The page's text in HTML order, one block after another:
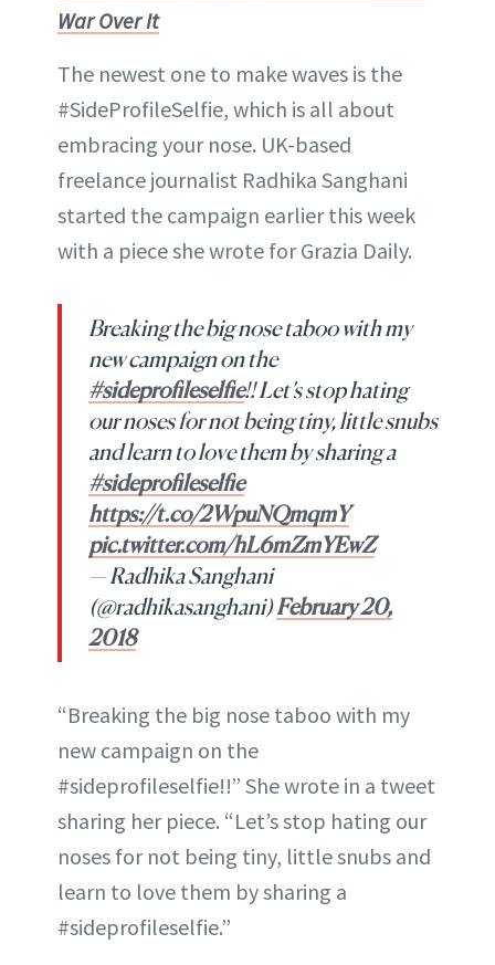
War Over It
The newest one to make waves is the
#SideProfileSelfie, which is all about
embracing your nose. UK-based
freelance journalist Radhika Sanghani
started the campaign earlier this week
with a piece she wrote for Grazia Daily.
Breaking the big nose taboo with my
new campaign on the
#sideprofileselfie!! Let’s stop hating
our noses for not being tiny, little snubs
and learn to love them by sharing a
#sideprofileselfie
https://t.co/2WpuNQmqmY
pic.twitter.com/hL6mZmYEwZ
— Radhika Sanghani
(@radhikasanghani)February 20,
2018
“Breaking the big nose taboo with my
new campaign on the
#sideprofileselfie!!” She wrote in a tweet
sharing her piece. “Let’s stop hating our
noses for not being tiny, little snubs and
learn to love them by sharing a
#sideprofileselfie.”